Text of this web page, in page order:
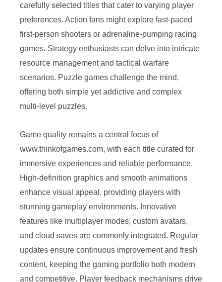
carefully selected titles that cater to varying player
preferences. Action fans might explore fast-paced
first-person shooters or adrenaline-pumping racing
games. Strategy enthusiasts can delve into intricate
resource management and tactical warfare
scenarios. Puzzle games challenge the mind,
offering both simple yet addictive and complex
multi-level puzzles.
Game quality remains a central focus of
www.thinkofgames.com, with each title curated for
immersive experiences and reliable performance.
High-definition graphics and smooth animations
enhance visual appeal, providing players with
stunning gameplay environments. Innovative
features like multiplayer modes, custom avatars,
and cloud saves are commonly integrated. Regular
updates ensure continuous improvement and fresh
content, keeping the gaming portfolio both modern
and competitive. Player feedback mechanisms drive